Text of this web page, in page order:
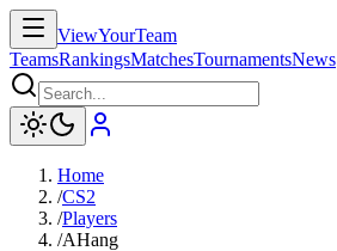
ViewYourTeam
TeamsRankingsMatchesTournamentsNews
Home
/CS2
/Players
/AHang